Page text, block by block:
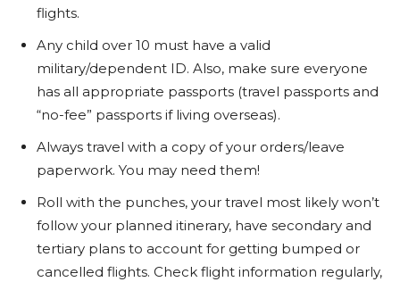
flights.
Any child over 10 must have a valid
military/dependent ID. Also, make sure everyone
has all appropriate passports (travel passports and
“no-fee” passports if living overseas).
Always travel with a copy of your orders/leave
paperwork. You may need them!
Roll with the punches, your travel most likely won’t
follow your planned itinerary, have secondary and
tertiary plans to account for getting bumped or
cancelled flights. Check flight information regularly,